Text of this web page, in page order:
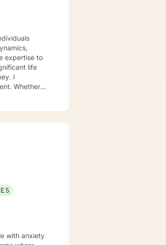
expertise to
life
Whether
and
with anxiety